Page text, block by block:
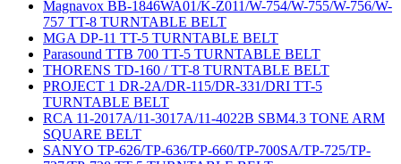
Magnavox BB-1846WA01/K-Z011/W-754/W-755/W-756/W-
757 TT-8 TURNTABLE BELT
MGA DP-11 TT-5 TURNTABLE BELT
Parasound TTB 700 TT-5 TURNTABLE BELT
THORENS TD-160 / TT-8 TURNTABLE BELT
PROJECT 1 DR-2A/DR-115/DR-331/DRI TT-5
TURNTABLE BELT
RCA 11-2017A/11-3017A/11-4022B SBM4.3 TONE ARM
SQUARE BELT
SANYO TP-626/TP-636/TP-660/TP-700SA/TP-725/TP-